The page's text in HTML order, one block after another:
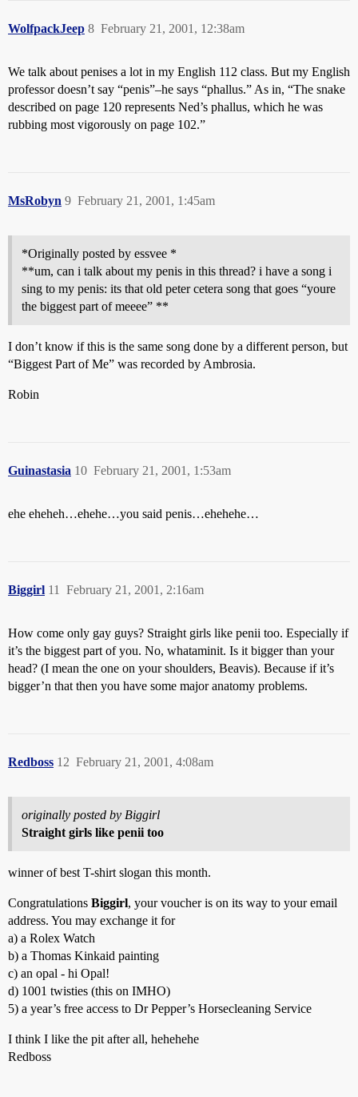
WolfpackJeep February 21, 2001, 12:38am
8
We talk about penises a lot in my English 112 class. But my English
professor doesn’t say “penis”–he says “phallus.” As in, “The snake
described on page 120 represents Ned’s phallus, which he was
rubbing most vigorously on page 102.”
MsRobyn February 21, 2001, 1:45am
9
*Originally posted by essvee *
**um, can i talk about my penis in this thread? i have a song i
sing to my penis: its that old peter cetera song that goes “youre
the biggest part of meeee” **
I don’t know if this is the same song done by a different person, but
“Biggest Part of Me” was recorded by Ambrosia.
Robin
Guinastasia February 21, 2001, 1:53am
10
ehe eheheh…ehehe…you said penis…ehehehe…
Biggirl February 21, 2001, 2:16am
11
How come only gay guys? Straight girls like penii too. Especially if
it’s the biggest part of you. No, whataminit. Is it bigger than your
head? (I mean the one on your shoulders, Beavis). Because if it’s
bigger’n that then you have some major anatomy problems.
Redboss February 21, 2001, 4:08am
12
originally posted by Biggirl
Straight girls like penii too
winner of best T-shirt slogan this month.
Congratulations Biggirl, your voucher is on its way to your email
address. You may exchange it for
a) a Rolex Watch
b) a Thomas Kinkaid painting
c) an opal - hi Opal!
d) 1001 twisties (this on IMHO)
5) a year’s free access to Dr Pepper’s Horsecleaning Service
I think I like the pit after all, hehehehe
Redboss